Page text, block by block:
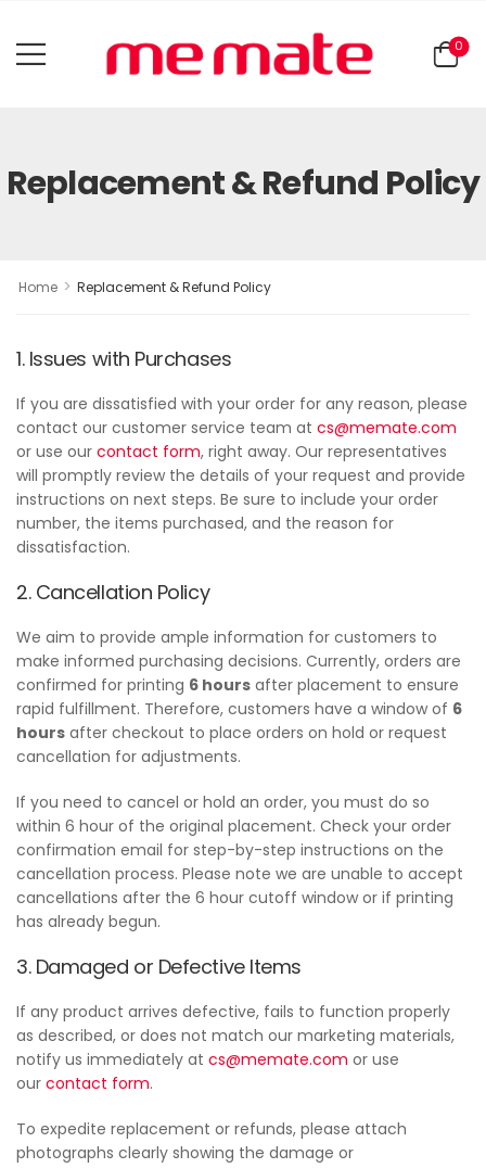
0
Replacement & Refund Policy
Home > Replacement & Refund Policy
1. Issues with Purchases
If you are dissatisfied with your order for any reason, please
contact our customer service team at cs@memate.com
or use our contact form, right away. Our representatives
will promptly review the details of your request and provide
instructions on next steps. Be sure to include your order
number, the items purchased, and the reason for
dissatisfaction.
2. Cancellation Policy
We aim to provide ample information for customers to
make informed purchasing decisions. Currently, orders are
confirmed for printing 6 hours after placement to ensure
rapid fulfillment. Therefore, customers have a window of 6
hours after checkout to place orders on hold or request
cancellation for adjustments.
If you need to cancel or hold an order, you must do so
within 6 hour of the original placement. Check your order
confirmation email for step-by-step instructions on the
cancellation process. Please note we are unable to accept
cancellations after the 6 hour cutoff window or if printing
has already begun.
3. Damaged or Defective Items
If any product arrives defective, fails to function properly
as described, or does not match our marketing materials,
notify us immediately at cs@memate.com or use
our contact form.
To expedite replacement or refunds, please attach
photographs clearly showing the damage or